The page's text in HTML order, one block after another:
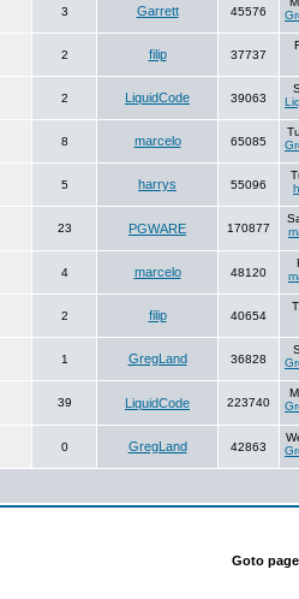
3 Garrett 45576
2 filip 37737
2 LiquidCode 39063
8 marcelo 65085
5 harrys 55096
23 PGWARE 170877
4 marcelo 48120
2 filip 40654
1 GregLand 36828
39 LiquidCode 223740
0 GregLand 42863
Goto page